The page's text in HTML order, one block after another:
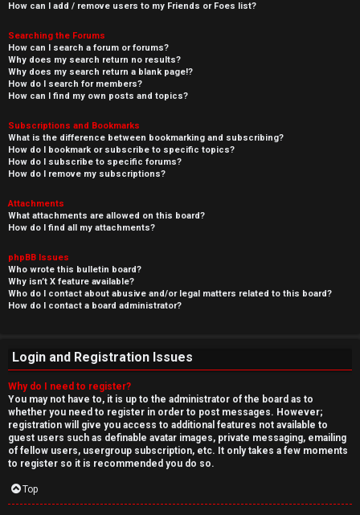
How can I add / remove users to my Friends or Foes list?
Searching the Forums
How can I search a forum or forums?
Why does my search return no results?
Why does my search return a blank page!?
How do I search for members?
How can I find my own posts and topics?
Subscriptions and Bookmarks
What is the difference between bookmarking and subscribing?
How do I bookmark or subscribe to specific topics?
How do I subscribe to specific forums?
How do I remove my subscriptions?
Attachments
What attachments are allowed on this board?
How do I find all my attachments?
phpBB Issues
Who wrote this bulletin board?
Why isn’t X feature available?
Who do I contact about abusive and/or legal matters related to this board?
How do I contact a board administrator?
Login and Registration Issues
Why do I need to register?
You may not have to, it is up to the administrator of the board as to
whether you need to register in order to post messages. However;
registration will give you access to additional features not available to
guest users such as definable avatar images, private messaging, emailing
of fellow users, usergroup subscription, etc. It only takes a few moments
to register so it is recommended you do so.
Top